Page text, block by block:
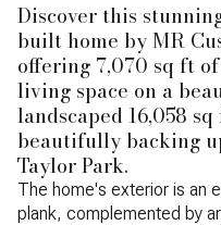
Discover this
built home by MR
offering 7,070 sq ft
living space on a
landscaped 16,058
beautifully backing
Taylor Park.
The home's exterior is an
plank, complemented by